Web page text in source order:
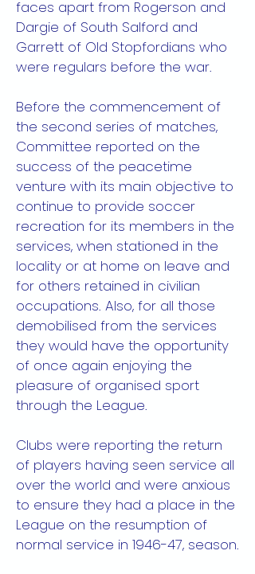
faces apart from Rogerson and
Dargie of South Salford and
Garrett of Old Stopfordians who
were regulars before the war.
Before the commencement of
the second series of matches,
Committee reported on the
success of the peacetime
venture with its main objective to
continue to provide soccer
recreation for its members in the
services, when stationed in the
locality or at home on leave and
for others retained in civilian
occupations. Also, for all those
demobilised from the services
they would have the opportunity
of once again enjoying the
pleasure of organised sport
through the League.
Clubs were reporting the return
of players having seen service all
over the world and were anxious
to ensure they had a place in the
League on the resumption of
normal service in 1946-47, season.